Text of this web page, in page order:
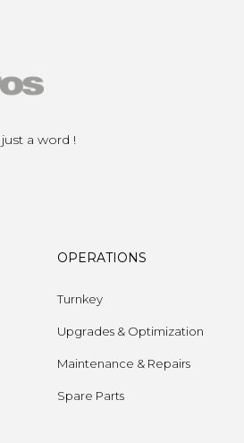
a word !
OPERATIONS
Turnkey
Upgrades & Optimization
Maintenance & Repairs
Spare Parts